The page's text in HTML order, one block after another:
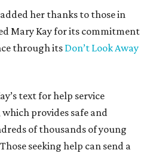
her thanks to those in
Mary Kay for its commitment
through its Don’t Look Away
text for help service
which provides safe and
of thousands of young
seeking help can send a